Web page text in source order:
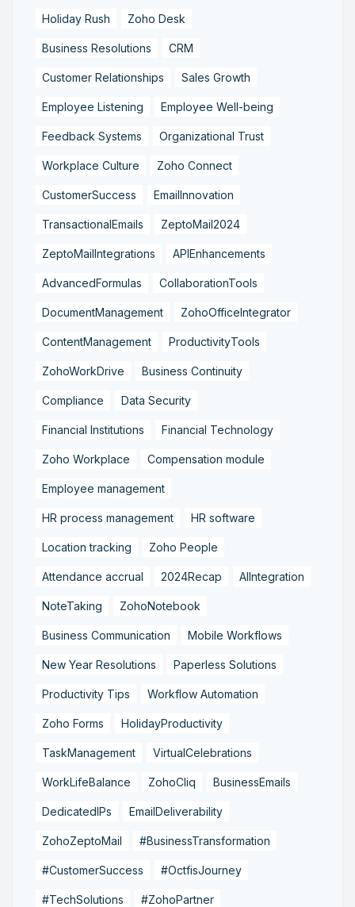
Holiday Rush Zoho Desk
Business Resolutions CRM
Customer Relationships Sales Growth
Employee Listening Employee Well-being
Feedback Systems Organizational Trust
Workplace Culture Zoho Connect
CustomerSuccess EmailInnovation
TransactionalEmails ZeptoMail2024
ZeptoMailIntegrations APIEnhancements
AdvancedFormulas CollaborationTools
DocumentManagement ZohoOfficeIntegrator
ContentManagement ProductivityTools
ZohoWorkDrive Business Continuity
Compliance Data Security
Financial Institutions Financial Technology
Zoho Workplace Compensation module
Employee management
HR process management HR software
Location tracking Zoho People
Attendance accrual 2024Recap AIIntegration
NoteTaking ZohoNotebook
Business Communication Mobile Workflows
New Year Resolutions Paperless Solutions
Productivity Tips Workflow Automation
Zoho Forms HolidayProductivity
TaskManagement VirtualCelebrations
WorkLifeBalance ZohoCliq BusinessEmails
DedicatedIPs EmailDeliverability
ZohoZeptoMail #BusinessTransformation
#CustomerSuccess #OctfisJourney
#TechSolutions #ZohoPartner